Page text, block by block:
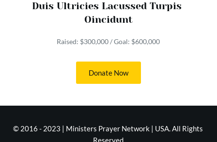
Duis Ultricies Lacussed Turpis
Oincidunt
Raised: $300,000 / Goal: $600,000
Donate Now
© 2016 - 2023 | Ministers Prayer Network | USA. All Rights
Reserved